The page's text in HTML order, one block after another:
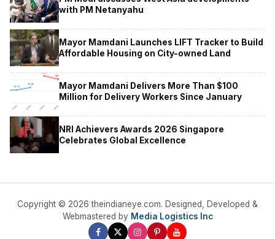
with PM Netanyahu
Mayor Mamdani Launches LIFT Tracker to Build
Affordable Housing on City-owned Land
Mayor Mamdani Delivers More Than $100
Million for Delivery Workers Since January
NRI Achievers Awards 2026 Singapore
Celebrates Global Excellence
Copyright © 2026 theindianeye.com. Designed, Developed &
Webmastered by Media Logistics Inc